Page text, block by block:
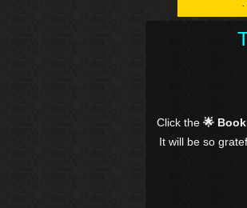
Click the 🌟
It will be so